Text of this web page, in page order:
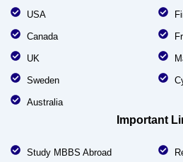
USA
Canada
UK
Sweden
Australia
Important
Study MBBS Abroad